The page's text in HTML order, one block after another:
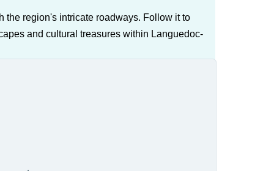
the region's intricate roadways. Follow it to
and cultural treasures within Languedoc-